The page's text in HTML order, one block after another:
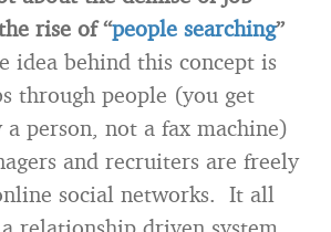
rise of “people searching”
idea behind this concept is
through people (you get
person, not a fax machine)
and recruiters are freely
social networks. It all